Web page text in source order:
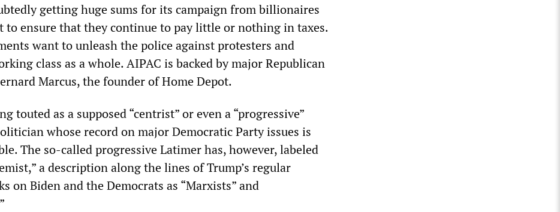
getting huge sums for its campaign from billionaires
to ensure that they continue to pay little or nothing in taxes.
want to unleash the police against protesters and
class as a whole. AIPAC is backed by major Republican
Marcus, the founder of Home Depot.
touted as a supposed “centrist” or even a “progressive”
whose record on major Democratic Party issues is
The so-called progressive Latimer has, however, labeled
a description along the lines of Trump’s regular
on Biden and the Democrats as “Marxists” and